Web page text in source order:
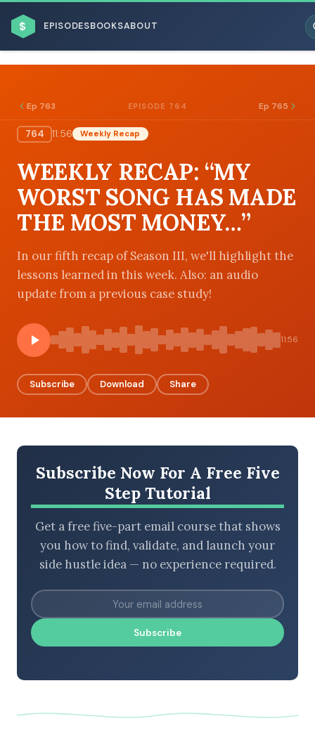
$ EPISODESBOOKSABOUT
BROWSE BY BUSINESS MODEL
BROWSE BY TOPIC
LATEST EPISODES
Ep 763 EPISODE 764 Ep 765
764 11:56 Weekly Recap
WEEKLY RECAP: “MY
WORST SONG HAS MADE
THE MOST MONEY…”
In our fifth recap of Season III, we'll highlight the
lessons learned in this week. Also: an audio
update from a previous case study!
11:56
Subscribe Download Share
Subscribe Now For A Free Five
Step Tutorial
Get a free five-part email course that shows
you how to find, validate, and launch your
side hustle idea — no experience required.
Subscribe